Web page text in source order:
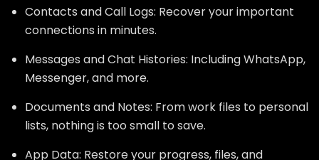
Contacts and Call Logs: Recover your important
connections in minutes.
Messages and Chat Histories: Including WhatsApp,
Messenger, and more.
Documents and Notes: From work files to personal
lists, nothing is too small to save.
App Data: Restore your progress, files, and